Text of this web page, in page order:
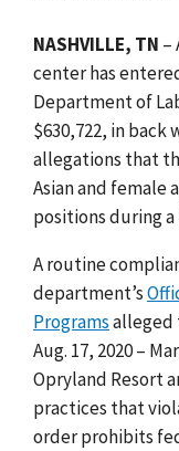
NASHVILLE, TN –
center has
Department of
$630,722, in
allegations that
Asian and female
positions during
A routine
department’s
Programsalleged
Aug. 17, 2020 –
Opryland Resort
practices that
order prohibits